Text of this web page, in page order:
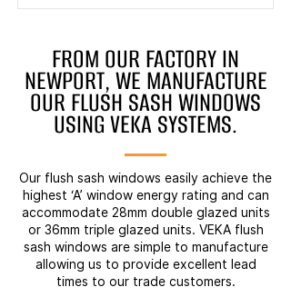
FROM OUR FACTORY IN
NEWPORT, WE MANUFACTURE
OUR FLUSH SASH WINDOWS
USING VEKA SYSTEMS.
Our flush sash windows easily achieve the
highest ‘A’ window energy rating and can
accommodate 28mm double glazed units
or 36mm triple glazed units. VEKA flush
sash windows are simple to manufacture
allowing us to provide excellent lead
times to our trade customers.